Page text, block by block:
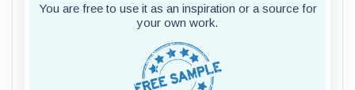
You are free to use it as an inspiration or a source for
your own work.